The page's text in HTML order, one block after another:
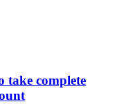
take complete